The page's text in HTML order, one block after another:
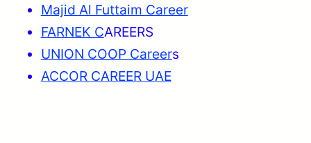
Majid Al Futtaim Career
FARNEK CAREERS
UNION COOP Careers
ACCOR CAREER UAE